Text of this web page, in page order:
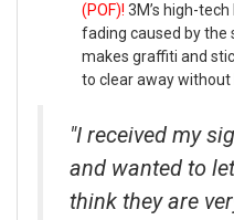
(POF)! 3M’s high-
fading caused by the
makes graffiti and
to clear away without
"I received my
and wanted to
think they are